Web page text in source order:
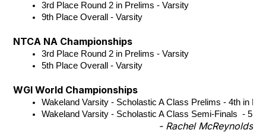
3rd Place Round 2 in Prelims - Varsity
9th Place Overall - Varsity
NTCA NA Championships
3rd Place Round 2 in Prelims - Varsity
5th Place Overall - Varsity
WGI World Championships
Wakeland Varsity - Scholastic A Class Prelims - 4th in
Wakeland Varsity - Scholastic A Class Semi-Finals  -
- Rachel McReynolds